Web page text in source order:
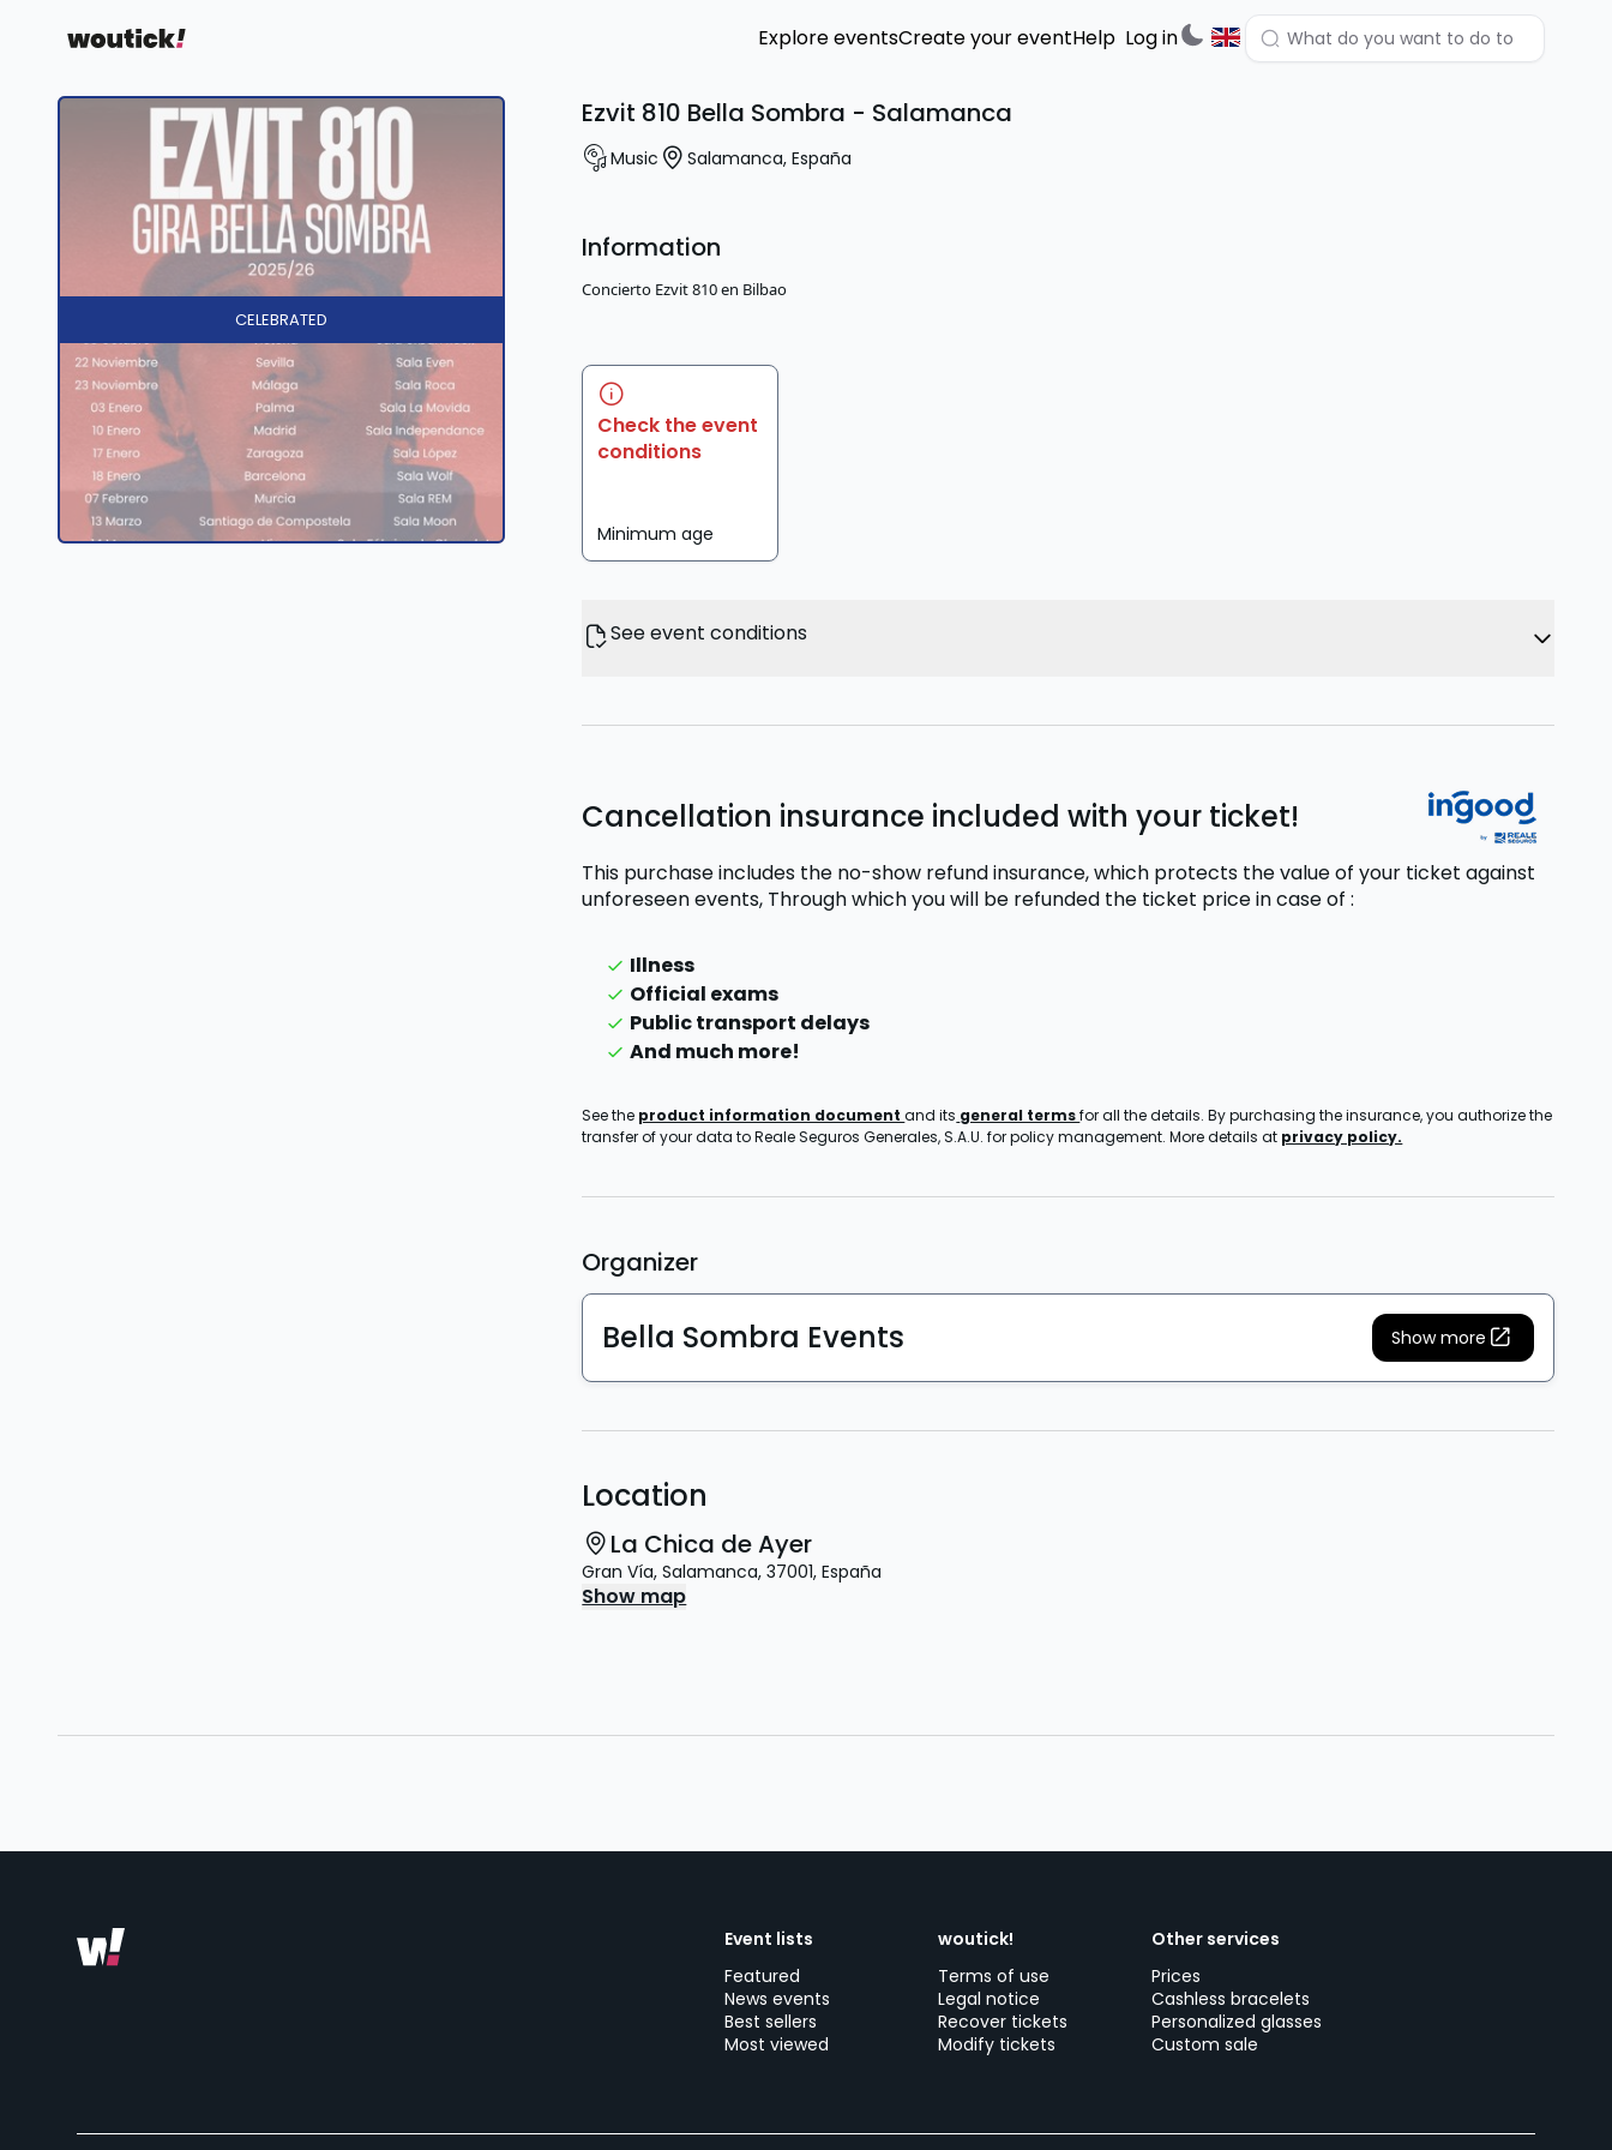
Explore eventsCreate your eventHelp Log in
CELEBRATED
Ezvit 810 Bella Sombra - Salamanca
Music Salamanca, España
Information
Concierto Ezvit 810 en Bilbao
Check the event
conditions
Minimum age
See event conditions
Cancellation insurance included with your ticket!
This purchase includes the no-show refund insurance, which protects the value of your ticket against
unforeseen events, Through which you will be refunded the ticket pricein case of :
Illness
Official exams
Public transport delays
And much more!
See the product information documentand its general termsfor all the details. By purchasing the insurance, you authorize the
transfer of your data to Reale Seguros Generales, S.A.U. for policy management. More details at privacy policy.
Organizer
Bella Sombra Events Show more
Location
La Chica de Ayer
Gran Vía, Salamanca, 37001, España
Show map
Event lists
Featured
News events
Best sellers
Most viewed
woutick!
Terms of use
Legal notice
Recover tickets
Modify tickets
Other services
Prices
Cashless bracelets
Personalized glasses
Custom sale